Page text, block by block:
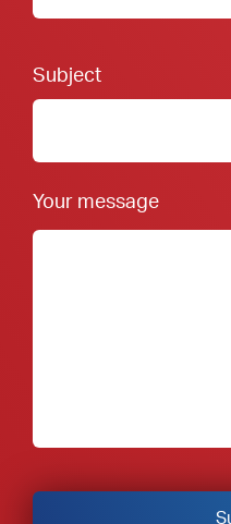
Footer Form:
Subject
Your message